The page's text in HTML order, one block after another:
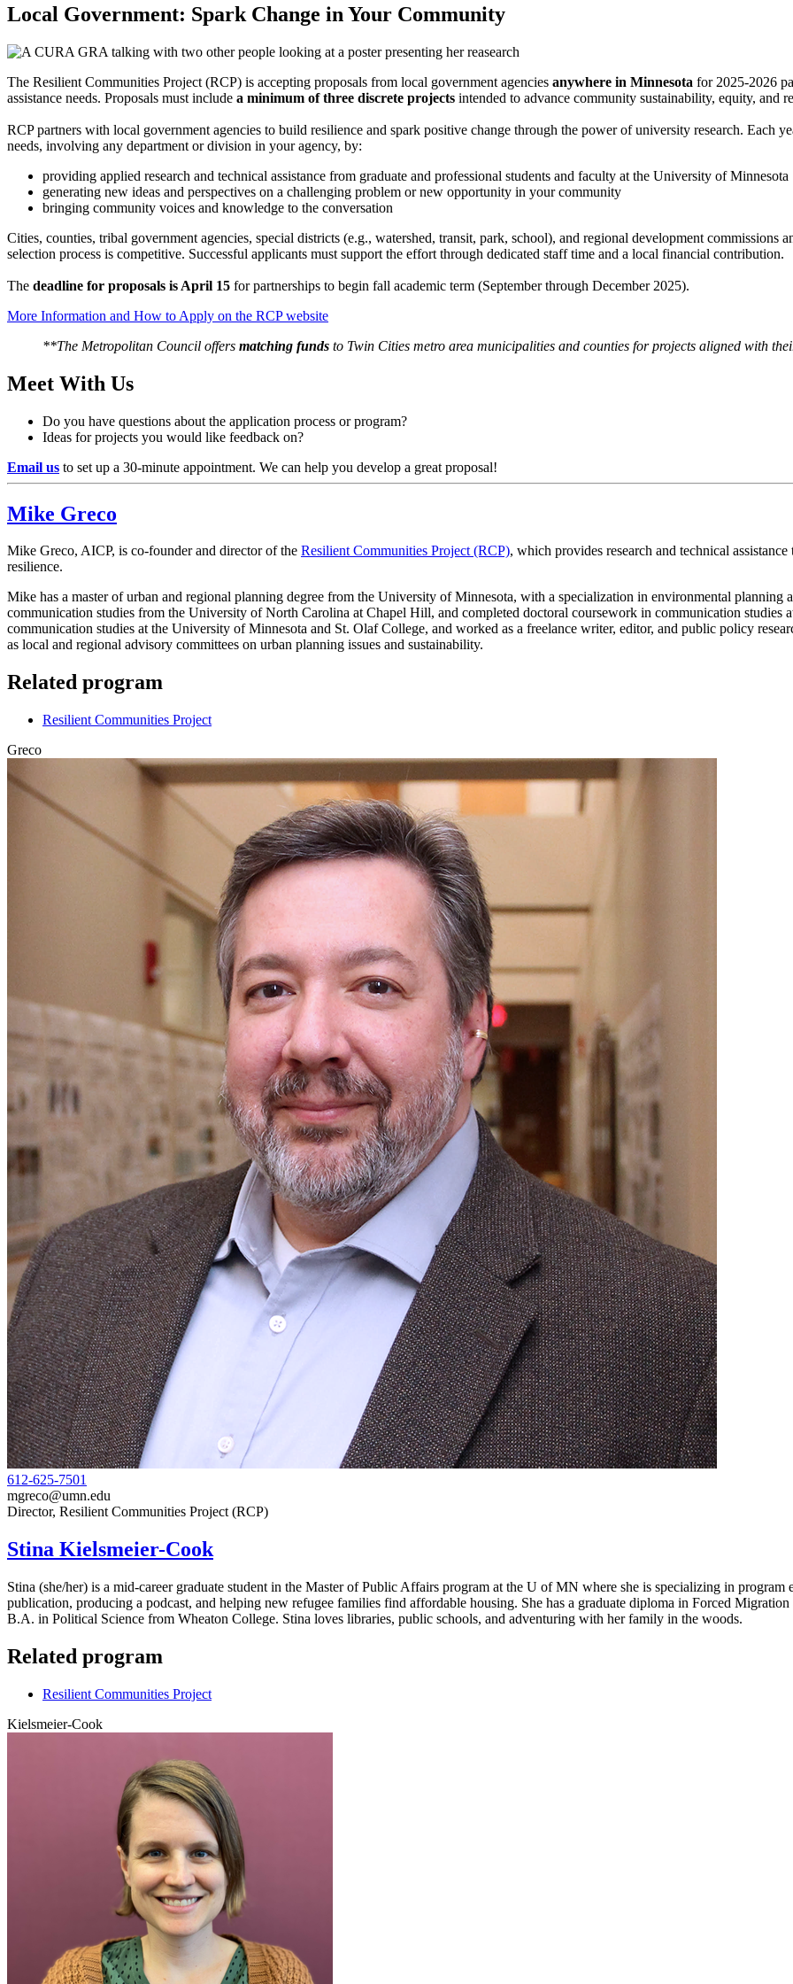
Local Government: Spark Change in Your Community
The Resilient Communities Project (RCP) is accepting proposals from local government agencies anywhere in Minnesota for 2025-2026
assistance needs. Proposals must include a minimum of three discrete projects intended to advance community sustainability, equity, and
RCP partners with local government agencies to build resilience and spark positive change through the power of university research. Each
needs, involving any department or division in your agency, by:
providing applied research and technical assistance from graduate and professional students and faculty at the University of Minnesota
generating new ideas and perspectives on a challenging problem or new opportunity in your community
bringing community voices and knowledge to the conversation
Cities, counties, tribal government agencies, special districts (e.g., watershed, transit, park, school), and regional development commissions
selection process is competitive. Successful applicants must support the effort through dedicated staff time and a local financial contribution.
The deadline for proposals is April 15 for partnerships to begin fall academic term (September through December 2025).
More Information and How to Apply on the RCP website
**The Metropolitan Council offers matching funds to Twin Cities metro area municipalities and counties for projects aligned with
Meet With Us
Do you have questions about the application process or program?
Ideas for projects you would like feedback on?
Email us to set up a 30-minute appointment. We can help you develop a great proposal!
Mike Greco
Mike Greco, AICP, is co-founder and director of the Resilient Communities Project (RCP), which provides research and technical
resilience.
Mike has a master of urban and regional planning degree from the University of Minnesota, with a specialization in environmental planning
communication studies from the University of North Carolina at Chapel Hill, and completed doctoral coursework in communication
communication studies at the University of Minnesota and St. Olaf College, and worked as a freelance writer, editor, and public policy
as local and regional advisory committees on urban planning issues and sustainability.
Related program
Resilient Communities Project
Greco
612-625-7501
mgreco@umn.edu
Director, Resilient Communities Project (RCP)
Stina Kielsmeier-Cook
Stina (she/her) is a mid-career graduate student in the Master of Public Affairs program at the U of MN where she is specializing in
publication, producing a podcast, and helping new refugee families find affordable housing. She has a graduate diploma in Forced
B.A. in Political Science from Wheaton College. Stina loves libraries, public schools, and adventuring with her family in the woods.
Related program
Resilient Communities Project
Kielsmeier-Cook